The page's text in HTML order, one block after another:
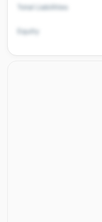
Total Liabilities
Equity